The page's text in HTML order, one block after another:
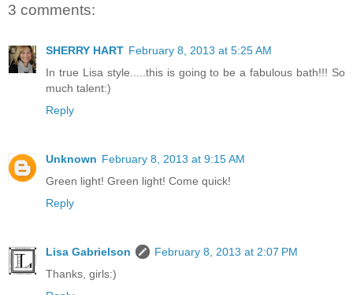
3 comments:
SHERRY HART February 8, 2013 at 5:25 AM
In true Lisa style.....this is going to be a fabulous bath!!! So
much talent:)
Reply
Unknown February 8, 2013 at 9:15 AM
Green light! Green light! Come quick!
Reply
Lisa Gabrielson
February 8, 2013 at 2:07 PM
Thanks, girls:)